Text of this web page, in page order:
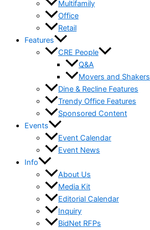
Multifamily
Office
Retail
Features
CRE People
Q&A
Movers and Shakers
Dine & Recline Features
Trendy Office Features
Sponsored Content
Events
Event Calendar
Event News
Info
About Us
Media Kit
Editorial Calendar
Inquiry
BidNet RFPs